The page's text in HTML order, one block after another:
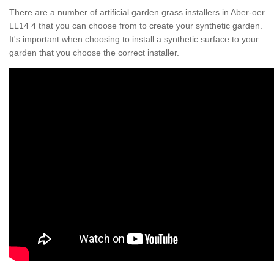
There are a number of artificial garden grass installers in Aber-oer
LL14 4 that you can choose from to create your synthetic garden.
It's important when choosing to install a synthetic surface to your
garden that you choose the correct installer.